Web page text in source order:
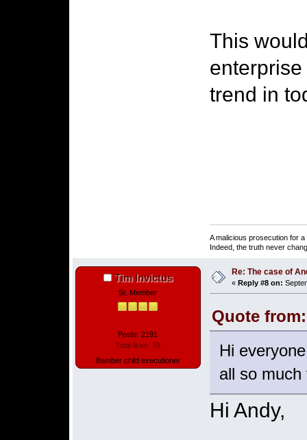
This
trend in
A malicious prosecution for
Indeed, the truth never
Tim Invictus
Sr. Member
Posts: 2191
Total likes: 39
Bamber child executioner
Re: The case of
« Reply #8 on:
Quote
Hi
all so much
Hi Andy,